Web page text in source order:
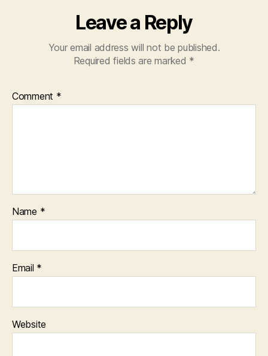
Leave a Reply
Your email address will not be published.
Required fields are marked *
Comment *
Name *
Email *
Website